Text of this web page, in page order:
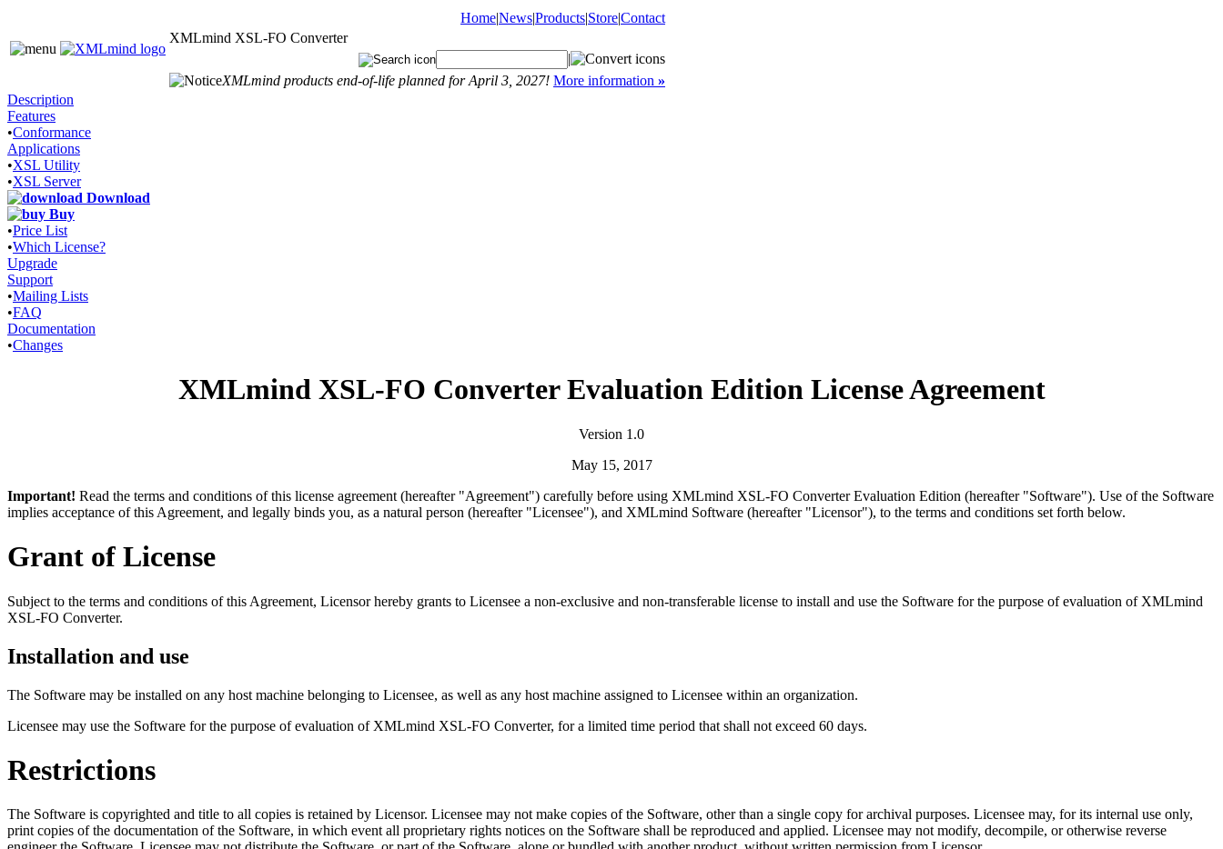
Home|News|Products|Store|Contact
XMLmind XSL-FO Converter
|
XMLmind products end-of-life planned for April 3, 2027! More information »
Description
Features
•Conformance
Applications
•XSL Utility
•XSL Server
Download
Buy
•Price List
•Which License?
Upgrade
Support
•Mailing Lists
•FAQ
Documentation
•Changes
XMLmind XSL-FO Converter Evaluation Edition License Agreement
Version 1.0
May 15, 2017
Important! Read the terms and conditions of this license agreement (hereafter "Agreement") carefully before using XMLmind XSL-FO Converter Evaluation Edition (hereafter "Software"). Use of the Software
implies acceptance of this Agreement, and legally binds you, as a natural person (hereafter "Licensee"), and XMLmind Software (hereafter "Licensor"), to the terms and conditions set forth below.
Grant of License
Subject to the terms and conditions of this Agreement, Licensor hereby grants to Licensee a non-exclusive and non-transferable license to install and use the Software for the purpose of evaluation of XMLmind
XSL-FO Converter.
Installation and use
The Software may be installed on any host machine belonging to Licensee, as well as any host machine assigned to Licensee within an organization.
Licensee may use the Software for the purpose of evaluation of XMLmind XSL-FO Converter, for a limited time period that shall not exceed 60 days.
Restrictions
The Software is copyrighted and title to all copies is retained by Licensor. Licensee may not make copies of the Software, other than a single copy for archival purposes. Licensee may, for its internal use only,
print copies of the documentation of the Software, in which event all proprietary rights notices on the Software shall be reproduced and applied. Licensee may not modify, decompile, or otherwise reverse